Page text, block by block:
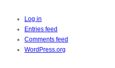
Log in
Entries feed
Comments feed
WordPress.org